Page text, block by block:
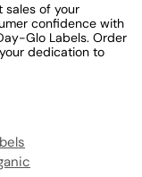
sales of your
confidence with
Glo Labels. Order
dedication to